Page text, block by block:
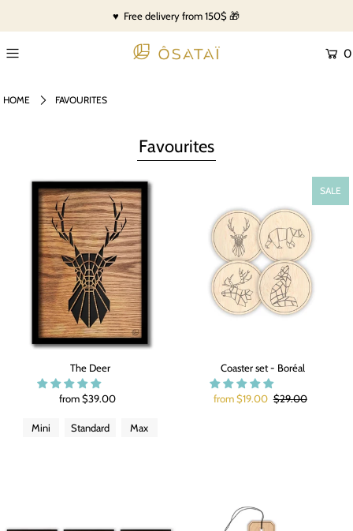
♥ Free delivery from 150$ 🎁
0
HOME FAVOURITES
Favourites
The Deer
from $39.00
Mini Standard Max
SALE
Coaster set - Boréal
from $19.00 $29.00